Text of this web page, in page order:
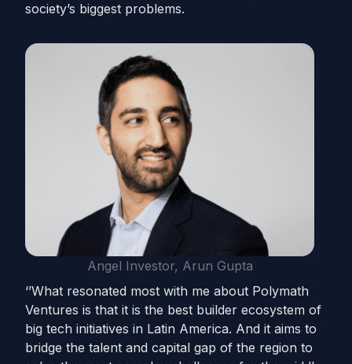
society’s biggest problems.
Angel Investor, Arun Gupta
‘’What resonated most with me about Polymath
Ventures is that it is the best builder ecosystem of
big tech initiatives in Latin America. And it aims to
bridge the talent and capital gap of the region to